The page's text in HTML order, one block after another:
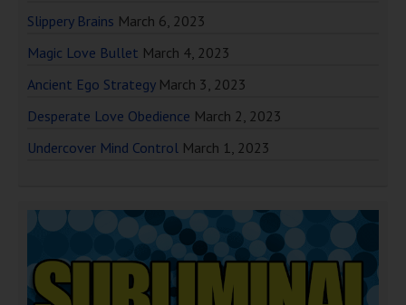
Slippery Brains March 6, 2023
Magic Love Bullet March 4, 2023
Ancient Ego Strategy March 3, 2023
Desperate Love Obedience March 2, 2023
Undercover Mind Control March 1, 2023